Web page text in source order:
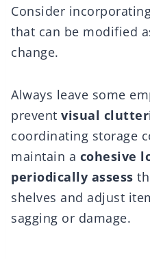
Consider
that can be modified
change.
Always leave some
prevent visual
coordinating storage
maintain a cohesive
periodically assess
shelves and adjust
sagging or damage.